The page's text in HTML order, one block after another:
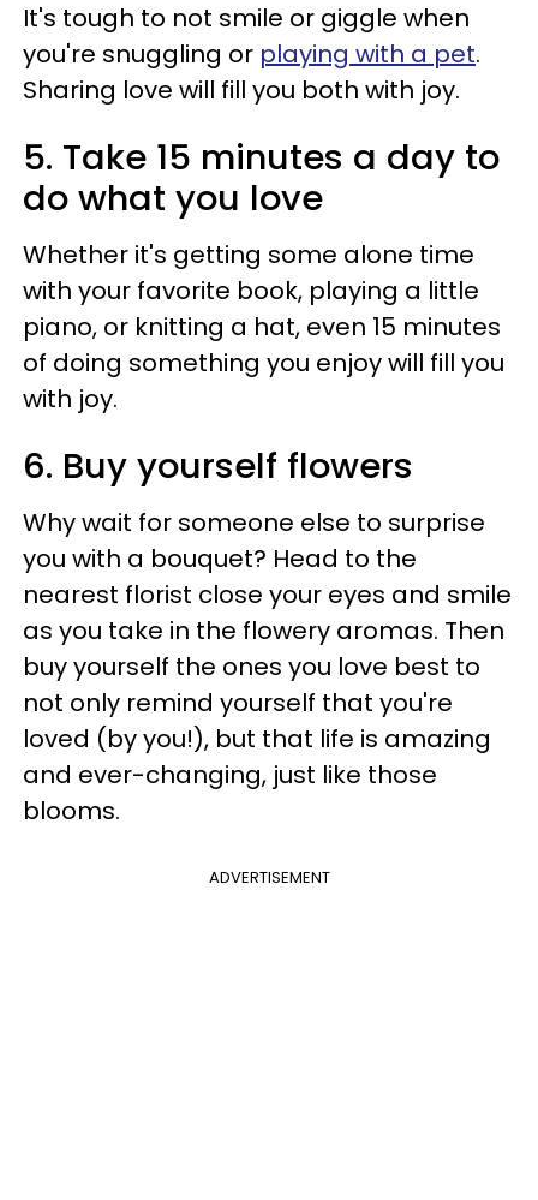
It's tough to not smile or giggle when
you're snuggling or playing with a pet.
Sharing love will fill you both with joy.
5. Take 15 minutes a day to
do what you love
Whether it's getting some alone time
with your favorite book, playing a little
piano, or knitting a hat, even 15 minutes
of doing something you enjoy will fill you
with joy.
6. Buy yourself flowers
Why wait for someone else to surprise
you with a bouquet? Head to the
nearest florist close your eyes and smile
as you take in the flowery aromas. Then
buy yourself the ones you love best to
not only remind yourself that you're
loved (by you!), but that life is amazing
and ever-changing, just like those
blooms.
ADVERTISEMENT